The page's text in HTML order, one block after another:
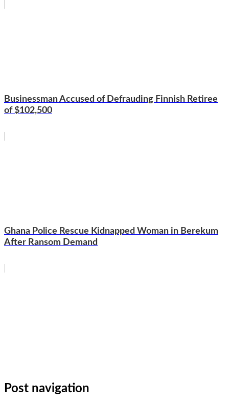
Businessman Accused of Defrauding Finnish Retiree
of $102,500
Ghana Police Rescue Kidnapped Woman in Berekum
After Ransom Demand
Post navigation